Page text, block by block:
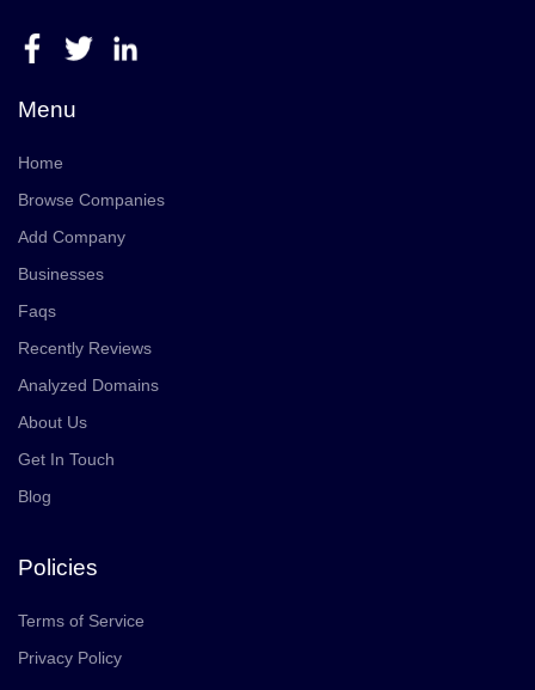
Menu
Home
Browse Companies
Add Company
Businesses
Faqs
Recently Reviews
Analyzed Domains
About Us
Get In Touch
Blog
Policies
Terms of Service
Privacy Policy